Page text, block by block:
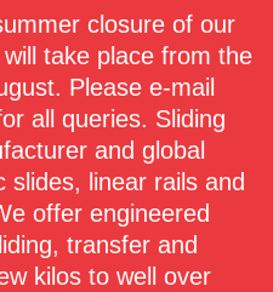
closure of our
take place from the
Please e-mail
all queries. Sliding
and global
slides, linear rails and
offer engineered
transfer and
kilos to well over